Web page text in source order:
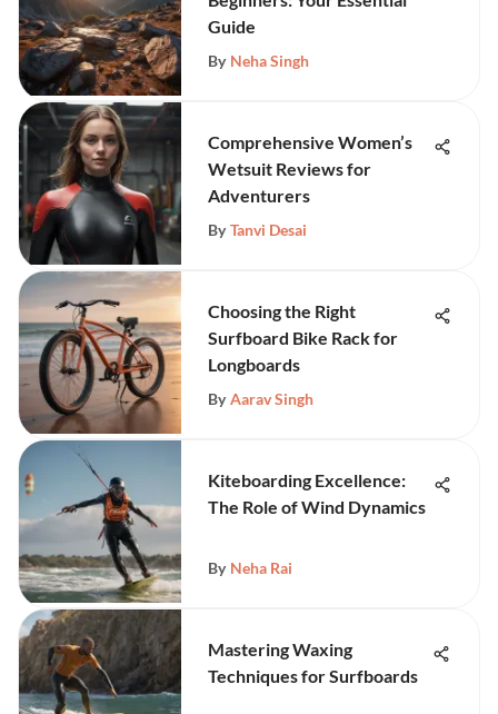
Guide
By Neha Singh
Comprehensive Women’s
Wetsuit Reviews for
Adventurers
By Tanvi Desai
Choosing the Right
Surfboard Bike Rack for
Longboards
By Aarav Singh
Kiteboarding Excellence:
The Role of Wind Dynamics
By Neha Rai
Mastering Waxing
Techniques for Surfboards